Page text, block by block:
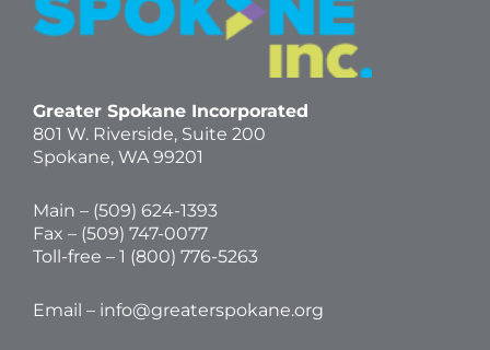
Greater Spokane Incorporated
801 W. Riverside, Suite 200
Spokane, WA 99201
Main – (509) 624-1393
Fax – (509) 747-0077
Toll-free – 1 (800) 776-5263
Email – info@greaterspokane.org